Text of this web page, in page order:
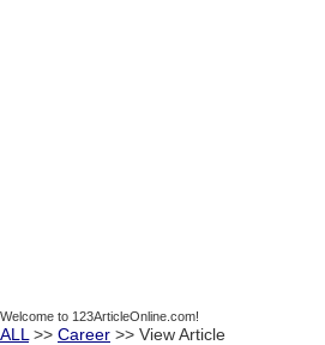
Welcome to 123ArticleOnline.com!
ALL >> Career >> View Article